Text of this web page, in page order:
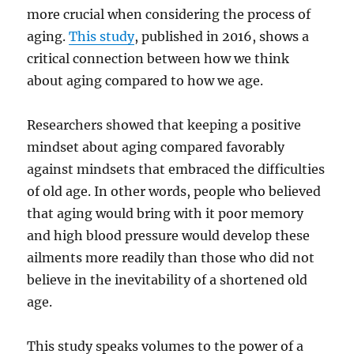
more crucial when considering the process of
aging.This study, published in 2016, shows a
critical connection between how we think
about aging compared to how we age.
Researchers showed that keeping a positive
mindset about aging compared favorably
against mindsets that embraced the difficulties
of old age. In other words, people who believed
that aging would bring with it poor memory
and high blood pressure would develop these
ailments more readily than those who did not
believe in the inevitability of a shortened old
age.
This study speaks volumes to the power of a